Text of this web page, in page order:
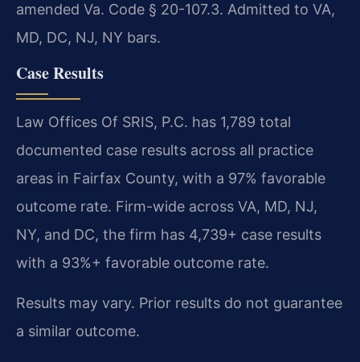
amended Va. Code § 20-107.3. Admitted to VA,
MD, DC, NJ, NY bars.
Case Results
Law Offices Of SRIS, P.C. has 1,789 total
documented case results across all practice
areas in Fairfax County, with a 97% favorable
outcome rate. Firm-wide across VA, MD, NJ,
NY, and DC, the firm has 4,739+ case results
with a 93%+ favorable outcome rate.
Results may vary. Prior results do not guarantee
a similar outcome.